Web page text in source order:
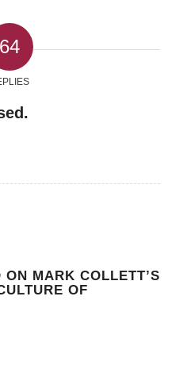
64
MARK COLLETT’S
OF